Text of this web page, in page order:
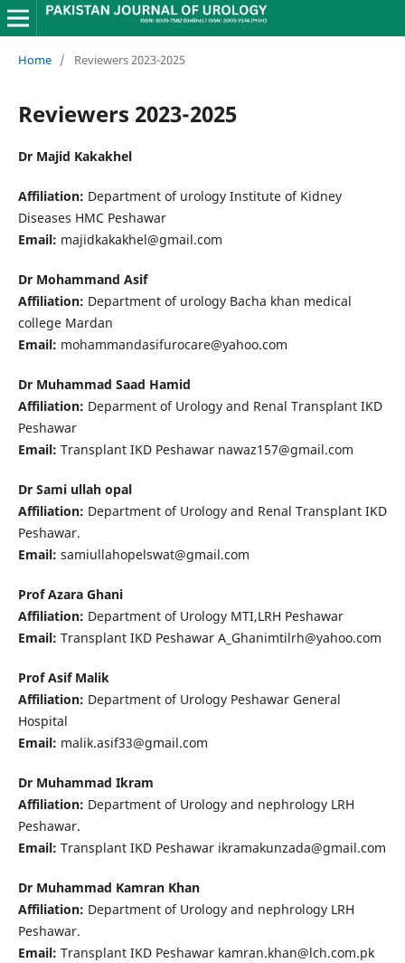
Home / Reviewers 2023-2025
Reviewers 2023-2025
Dr Majid Kakakhel
Affiliation: Department of urology Institute of Kidney
Diseases HMC Peshawar
Email: majidkakakhel@gmail.com
Dr Mohammand Asif
Affiliation: Department of urology Bacha khan medical
college Mardan
Email: mohammandasifurocare@yahoo.com
Dr Muhammad Saad Hamid
Affiliation: Deparment of Urology and Renal Transplant IKD
Peshawar
Email: Transplant IKD Peshawar nawaz157@gmail.com
Dr Sami ullah opal
Affiliation: Department of Urology and Renal Transplant IKD
Peshawar.
Email: samiullahopelswat@gmail.com
Prof Azara Ghani
Affiliation: Department of Urology MTI,LRH Peshawar
Email: Transplant IKD Peshawar A_Ghanimtilrh@yahoo.com
Prof Asif Malik
Affiliation: Department of Urology Peshawar General
Hospital
Email: malik.asif33@gmail.com
Dr Muhammad Ikram
Affiliation: Department of Urology and nephrology LRH
Peshawar.
Email: Transplant IKD Peshawar ikramakunzada@gmail.com
Dr Muhammad Kamran Khan
Affiliation: Department of Urology and nephrology LRH
Peshawar.
Email: Transplant IKD Peshawar kamran.khan@lch.com.pk